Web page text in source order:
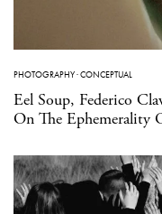
PHOTOGRAPHY·CONCEPTUAL
Eel Soup, Federico
On The Ephemerality